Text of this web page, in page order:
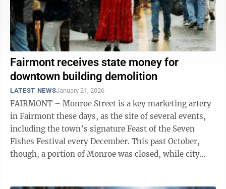
Fairmont receives state money for
downtown building demolition
LATEST NEWSJanuary 21, 2026
FAIRMONT – Monroe Street is a key marketing artery
in Fairmont these days, as the site of several events,
including the town’s signature Feast of the Seven
Fishes Festival every December. This past October,
though, a portion of Monroe was closed, while city